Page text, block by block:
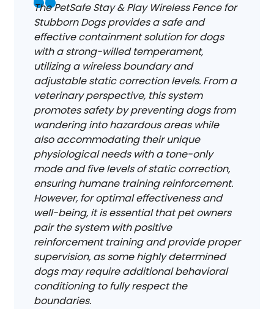
The PetSafe Stay & Play Wireless Fence for
Stubborn Dogs provides a safe and
effective containment solution for dogs
with a strong-willed temperament,
utilizing a wireless boundary and
adjustable static correction levels. From a
veterinary perspective, this system
promotes safety by preventing dogs from
wandering into hazardous areas while
also accommodating their unique
physiological needs with a tone-only
mode and five levels of static correction,
ensuring humane training reinforcement.
However, for optimal effectiveness and
well-being, it is essential that pet owners
pair the system with positive
reinforcement training and provide proper
supervision, as some highly determined
dogs may require additional behavioral
conditioning to fully respect the
boundaries.